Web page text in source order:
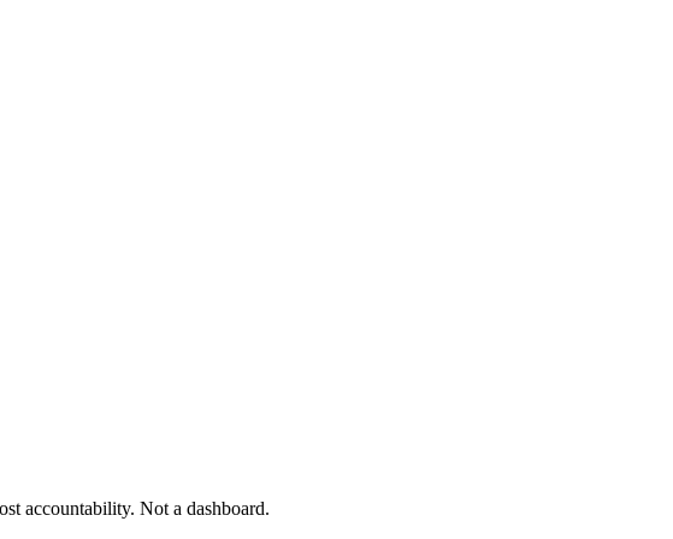
accountability. Not a dashboard.